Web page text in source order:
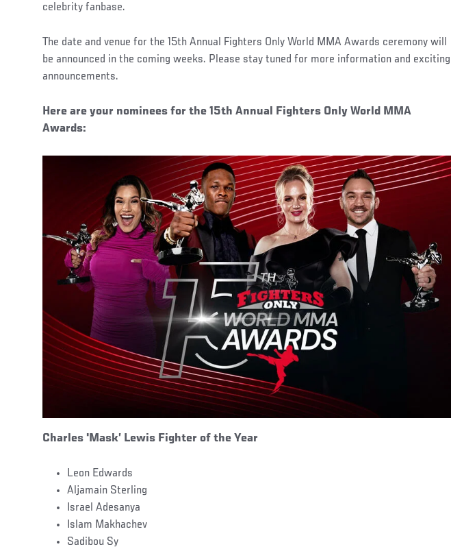
celebrity fanbase.
The date and venue for the 15th Annual Fighters Only World MMA Awards ceremony will
be announced in the coming weeks. Please stay tuned for more information and exciting
announcements.
Here are your nominees for the 15th Annual Fighters Only World MMA
Awards:
Charles 'Mask’ Lewis Fighter of the Year
Leon Edwards
Aljamain Sterling
Israel Adesanya
Islam Makhachev
Sadibou Sy